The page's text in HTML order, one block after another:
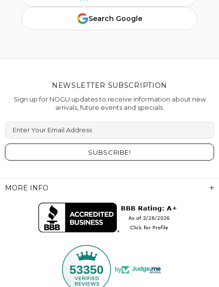
Search Google
MORE INFO
53350 by
NEWSLETTER SUBSCRIPTION
Sign up for NOGU updates to receive information about new
arrivals, future events and specials.
Enter Your Email Address